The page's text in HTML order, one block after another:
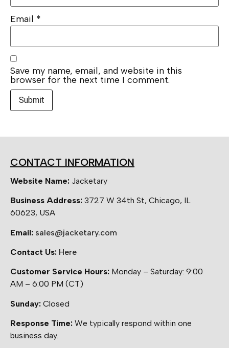
Email *
Save my name, email, and website in this
browser for the next time I comment.
CONTACT INFORMATION
Website Name: Jacketary
Business Address: 3727 W 34th St, Chicago, IL
60623, USA
Email: sales@jacketary.com
Contact Us: Here
Customer Service Hours: Monday – Saturday: 9:00
AM – 6:00 PM (CT)
Sunday: Closed
Response Time: We typically respond within one
business day.